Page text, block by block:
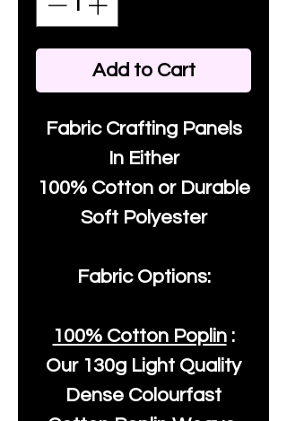
Add to Cart
Fabric Crafting Panels
In Either
100% Cotton or Durable
Soft Polyester
Fabric Options:
100% Cotton Poplin:
Our 130g Light Quality
Dense Colourfast